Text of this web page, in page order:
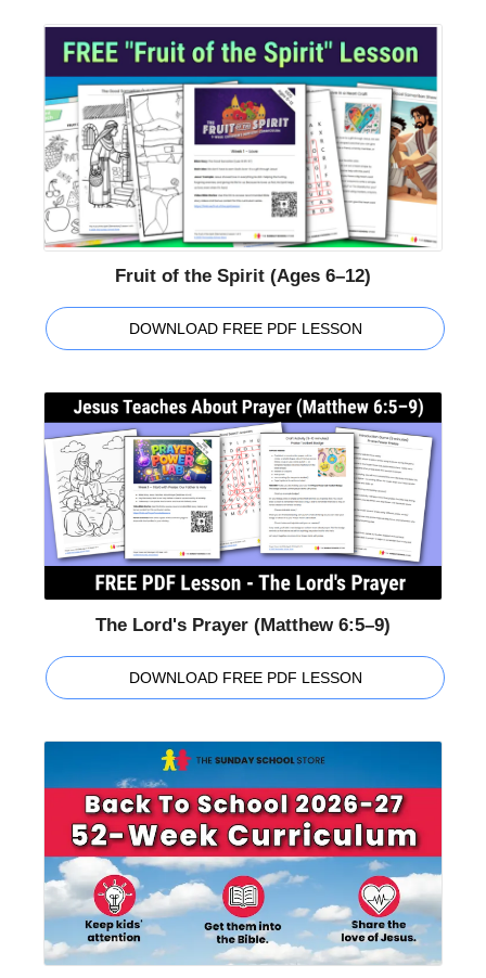
Fruit of the Spirit (Ages 6–12)
DOWNLOAD FREE PDF LESSON
The Lord's Prayer (Matthew 6:5–9)
DOWNLOAD FREE PDF LESSON